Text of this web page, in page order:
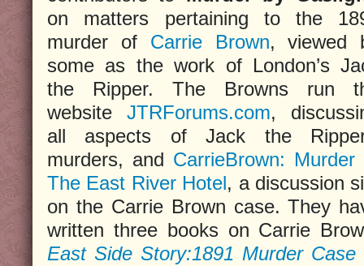
on matters pertaining to the
murder of Carrie Brown, viewed
some as the work of London’s
the Ripper. The Browns run
websiteJTRForums.com,
all aspects of Jack the
murders, and CarrieBrown: Murder
The East River Hotel, a discussion
on the Carrie Brown case. They
written three books on Carrie
East Side Story:1891 Murder Case